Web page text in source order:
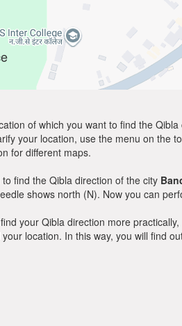
of which you want to find the
your location, use the menu on the
for different maps.
find the Qibla direction of the city
shows north (N). Now you can
your Qibla direction more
location. In this way, you will find